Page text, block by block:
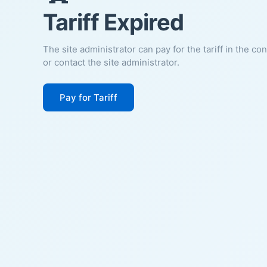
Tariff Expired
The site administrator can pay for the tariff in the
or contact the site administrator.
Pay for Tariff